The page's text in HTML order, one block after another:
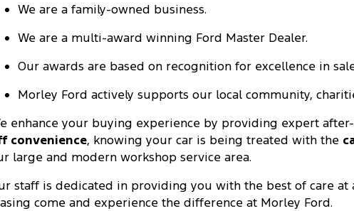
We are a family-owned business.
We are a multi-award winning Ford Master Dealer.
Our awards are based on recognition for excellence in
Morley Ford actively supports our local community,
enhance your buying experience by providing expert
convenience, knowing your car is being treated with the
large and modern workshop service area.
staff is dedicated in providing you with the best of care
come and experience the difference at Morley Ford.